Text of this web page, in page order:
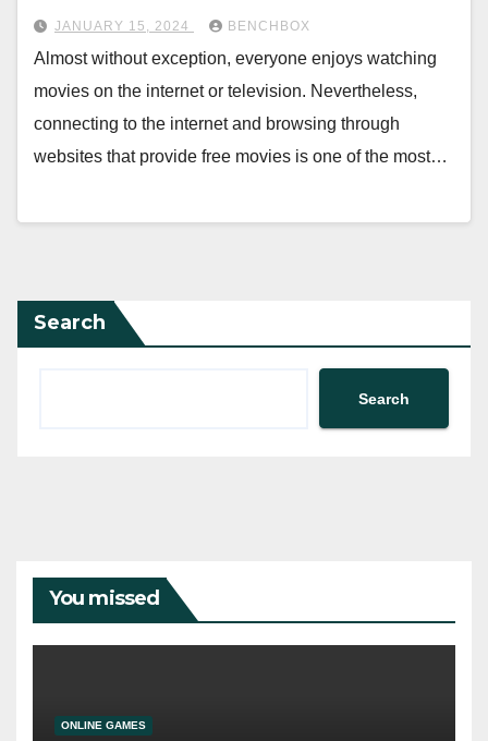
JANUARY 15, 2024 BENCHBOX
Almost without exception, everyone enjoys watching
movies on the internet or television. Nevertheless,
connecting to the internet and browsing through
websites that provide free movies is one of the most…
Search
Search
You missed
ONLINE GAMES